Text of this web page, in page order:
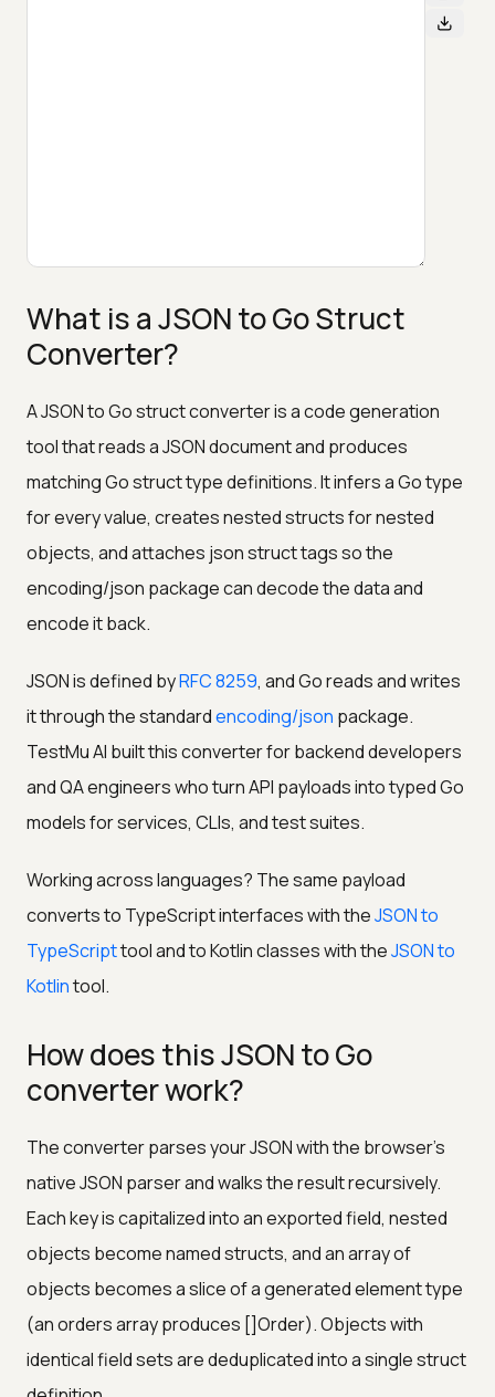
What is a JSON to Go Struct
Converter?
A JSON to Go struct converter is a code generation
tool that reads a JSON document and produces
matching Go struct type definitions. It infers a Go type
for every value, creates nested structs for nested
objects, and attaches json struct tags so the
encoding/json package can decode the data and
encode it back.
JSON is defined byRFC 8259, and Go reads and writes
it through the standardencoding/json package.
TestMu AI built this converter for backend developers
and QA engineers who turn API payloads into typed Go
models for services, CLIs, and test suites.
Working across languages? The same payload
converts to TypeScript interfaces with theJSON to
TypeScripttool and to Kotlin classes with theJSON to
Kotlintool.
How does this JSON to Go
converter work?
The converter parses your JSON with the browser's
native JSON parser and walks the result recursively.
Each key is capitalized into an exported field, nested
objects become named structs, and an array of
objects becomes a slice of a generated element type
(an orders array produces []Order). Objects with
identical field sets are deduplicated into a single struct